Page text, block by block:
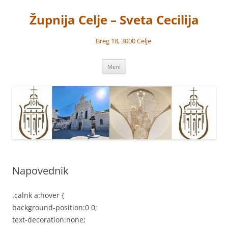
vsebinoŽupnija Celje – Sveta Cecilija
Breg 18, 3000 Celje
Meni
Napovednik
.calnk a:hover {
background-position:0 0;
text-decoration:none;